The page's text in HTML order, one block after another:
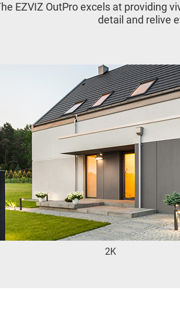
EZVIZ OutPro excels at providing
detail and relive
2K